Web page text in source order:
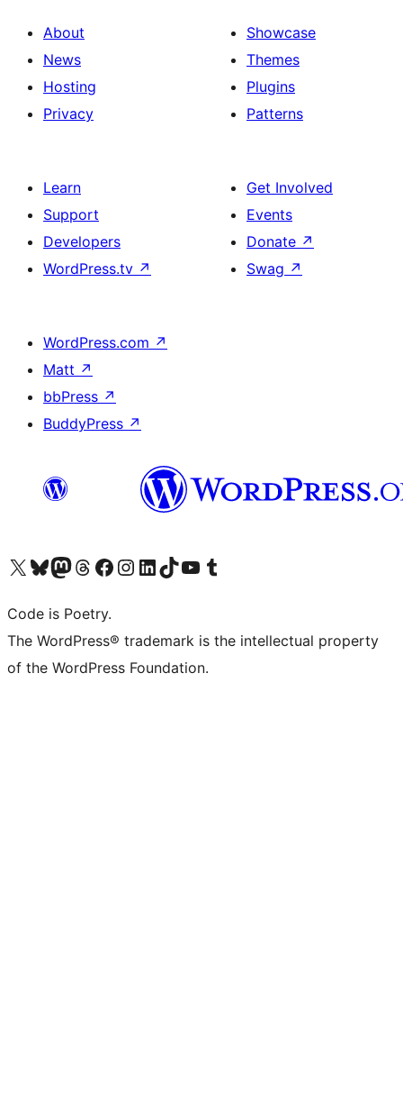
About
News
Hosting
Privacy
Showcase
Themes
Plugins
Patterns
Learn
Support
Developers
WordPress.tv ↗
Get Involved
Events
Donate ↗
Swag ↗
WordPress.com ↗
Matt ↗
bbPress ↗
BuddyPress ↗
Visit our X (formerly Twitter) account
Visit our Bluesky account
Visit our Mastodon account
Visit our Threads account
Visit our Facebook page
Visit our Instagram account
Visit our LinkedIn account
Visit our TikTok account
Visit our YouTube channel
Visit our Tumblr account
Code is Poetry.
The WordPress® trademark is the intellectual property
of the WordPress Foundation.